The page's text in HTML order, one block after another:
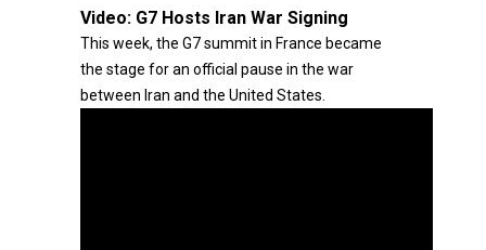
Video: G7 Hosts Iran War Signing
This week, the G7 summit in France became
the stage for an official pause in the war
between Iran and the United States.